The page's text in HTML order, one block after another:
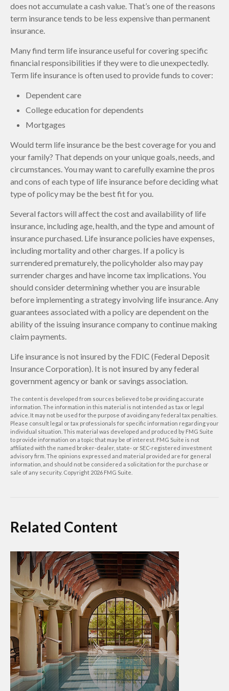
does not accumulate a cash value. That’s one of the reasons
term insurance tends to be less expensive than permanent
insurance.
Many find term life insurance useful for covering specific
financial responsibilities if they were to die unexpectedly.
Term life insurance is often used to provide funds to cover:
Dependent care
College education for dependents
Mortgages
Would term life insurance be the best coverage for you and
your family? That depends on your unique goals, needs, and
circumstances. You may want to carefully examine the pros
and cons of each type of life insurance before deciding what
type of policy may be the best fit for you.
Several factors will affect the cost and availability of life
insurance, including age, health, and the type and amount of
insurance purchased. Life insurance policies have expenses,
including mortality and other charges. If a policy is
surrendered prematurely, the policyholder also may pay
surrender charges and have income tax implications. You
should consider determining whether you are insurable
before implementing a strategy involving life insurance. Any
guarantees associated with a policy are dependent on the
ability of the issuing insurance company to continue making
claim payments.
Life insurance is not insured by the FDIC (Federal Deposit
Insurance Corporation). It is not insured by any federal
government agency or bank or savings association.
The content is developed from sources believed to be providing accurate
information. The information in this material is not intended as tax or legal
advice. It may not be used for the purpose of avoiding any federal tax penalties.
Please consult legal or tax professionals for specific information regarding your
individual situation. This material was developed and produced by FMG Suite
to provide information on a topic that may be of interest. FMG Suite is not
affiliated with the named broker-dealer, state- or SEC-registered investment
advisory firm. The opinions expressed and material provided are for general
information, and should not be considered a solicitation for the purchase or
sale of any security. Copyright 2026 FMG Suite.
Related Content